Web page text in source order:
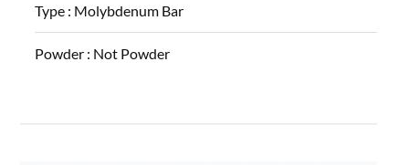
Type : Molybdenum Bar
Powder : Not Powder